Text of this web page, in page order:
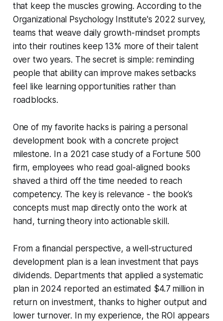
that keep the muscles growing. According to the
Organizational Psychology Institute's 2022 survey,
teams that weave daily growth-mindset prompts
into their routines keep 13% more of their talent
over two years. The secret is simple: reminding
people that ability can improve makes setbacks
feel like learning opportunities rather than
roadblocks.
One of my favorite hacks is pairing a personal
development book with a concrete project
milestone. In a 2021 case study of a Fortune 500
firm, employees who read goal-aligned books
shaved a third off the time needed to reach
competency. The key is relevance - the book’s
concepts must map directly onto the work at
hand, turning theory into actionable skill.
From a financial perspective, a well-structured
development plan is a lean investment that pays
dividends. Departments that applied a systematic
plan in 2024 reported an estimated $4.7 million in
return on investment, thanks to higher output and
lower turnover. In my experience, the ROI appears